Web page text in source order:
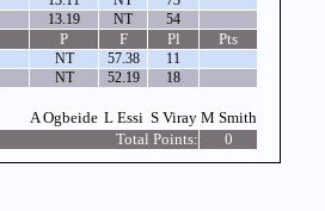
13.19 NT 54
P F Pl Pts
NT 57.38
11
NT 52.19 18
A Ogbeide L Essi S Viray M Smith
Total Points:
0